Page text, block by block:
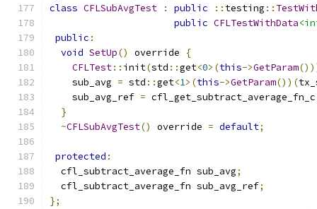
class CFLSubAvgTest : public :: testing ::
public CFLTestWithData
public :
void SetUp() override
{
CFLTest:: init(std ::get<0>(this->GetParam
    sub_avg
= std ::get<1>(this->GetParam())(
    sub_avg_ref
= cfl_get_subtract_average_fn_c
}
~CFLSubAvgTest() override = default;
protected :
  cfl_subtract_average_fn sub_avg
;
  cfl_subtract_average_fn sub_avg_ref
;
};